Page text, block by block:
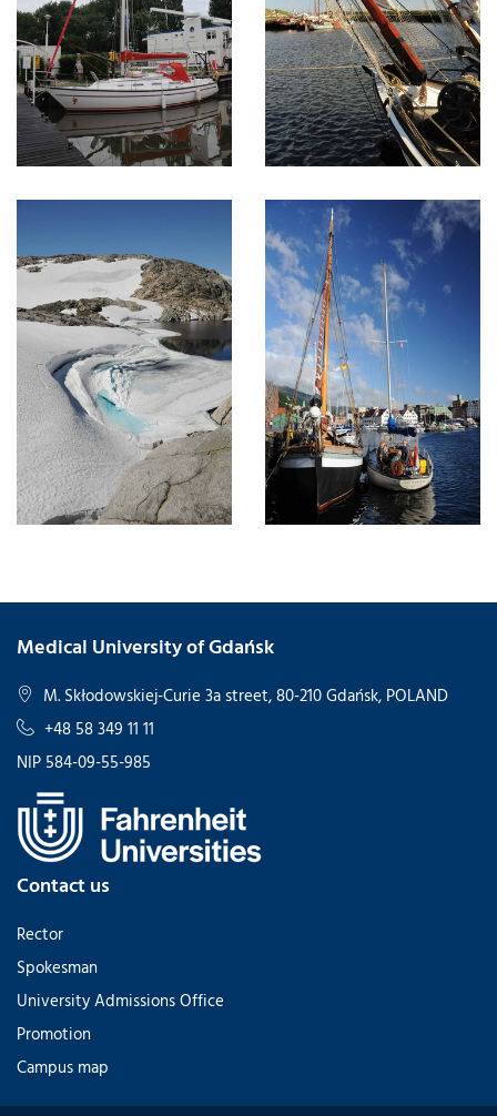
Medical University of Gdańsk
M. Skłodowskiej-Curie 3a street, 80-210 Gdańsk, POLAND
+48 58 349 11 11
NIP 584-09-55-985
Contact us
Rector
Spokesman
University Admissions Office
Promotion
Campus map